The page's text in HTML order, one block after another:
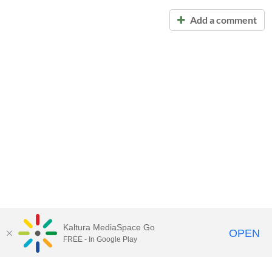
Add a comment
Kaltura MediaSpace Go
FREE - In Google Play OPEN